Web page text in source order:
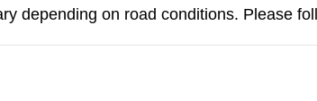
depending on road conditions. Please